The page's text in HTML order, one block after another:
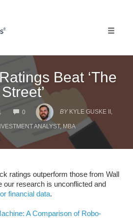
Beat ‘The
Street’
0
COMMENTS
BY KYLE GUSKE II,
ANALYST, MBA
ratings outperform those from Wall
our research is unconflicted and
financial data.
A Comparison of Robo-